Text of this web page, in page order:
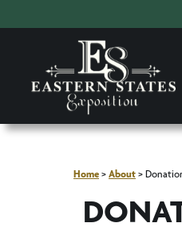
Home > About >